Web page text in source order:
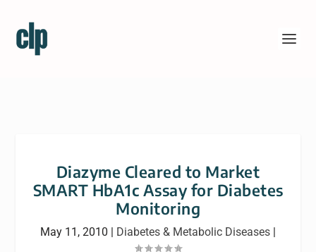
Diazyme Cleared to Market
SMART HbA1c Assay for Diabetes
Monitoring
May 11, 2010 | Diabetes & Metabolic Diseases |